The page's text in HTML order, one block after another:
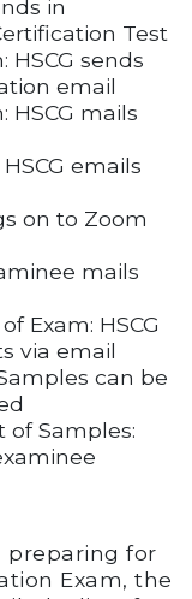
in
Test
HSCG sends
email
HSCG mails
emails
on to Zoom
mails
Exam: HSCG
via email
can be
of Samples:
preparing for
Exam, the